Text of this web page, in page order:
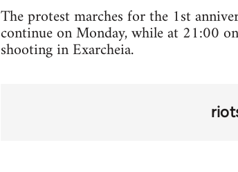
The protest marches for the 1st
continue on Monday, while at 21:00
shooting in Exarcheia.